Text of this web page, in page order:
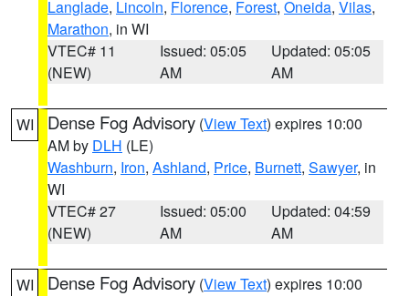
Langlade, Lincoln, Florence, Forest, Oneida, Vilas,
Marathon, in WI
VTEC# 11
(NEW)
Issued: 05:05
AM
Updated: 05:05
AM
WI Dense Fog Advisory (View Text) expires 10:00
AM by DLH (LE)
Washburn, Iron, Ashland, Price, Burnett, Sawyer, in
WI
VTEC# 27
(NEW)
Issued: 05:00
AM
Updated: 04:59
AM
WI Dense Fog Advisory (View Text) expires 10:00